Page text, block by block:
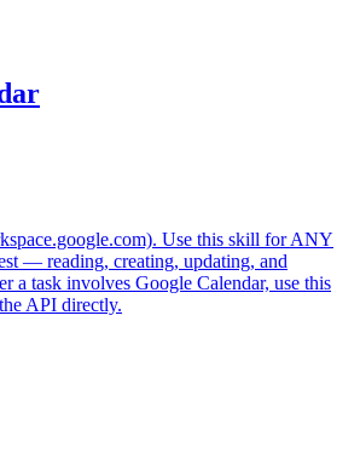
Use this skill for ANY
— reading, creating, updating, and
a task involves Google Calendar, use this
API directly.